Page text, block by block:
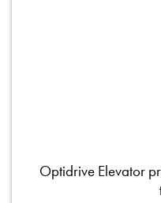
Optidrive Elevator